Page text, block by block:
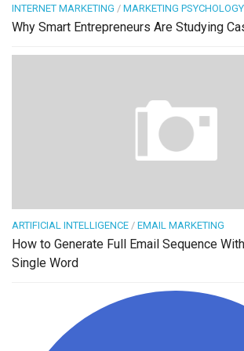
INTERNET MARKETING / MARKETING PSYCHOLOGY
Why Smart Entrepreneurs Are Studying
ARTIFICIAL INTELLIGENCE / EMAIL MARKETING
How to Generate Full Email Sequence
Single Word